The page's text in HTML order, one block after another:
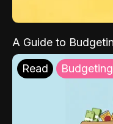
A Guide to
Read